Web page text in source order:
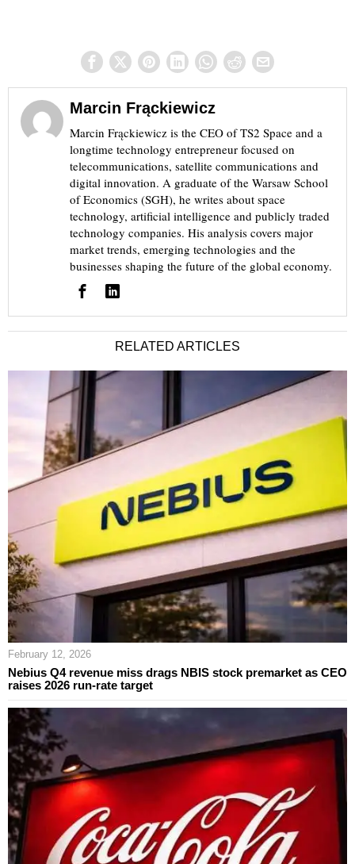
Marcin Frąckiewicz
Marcin Frąckiewicz is the CEO of TS2 Space and a
longtime technology entrepreneur focused on
telecommunications, satellite communications and
digital innovation. A graduate of the Warsaw School
of Economics (SGH), he writes about space
technology, artificial intelligence and publicly traded
technology companies. His analysis covers major
market trends, emerging technologies and the
businesses shaping the future of the global economy.
RELATED ARTICLES
February 12, 2026
Nebius Q4 revenue miss drags NBIS stock premarket as CEO
raises 2026 run-rate target